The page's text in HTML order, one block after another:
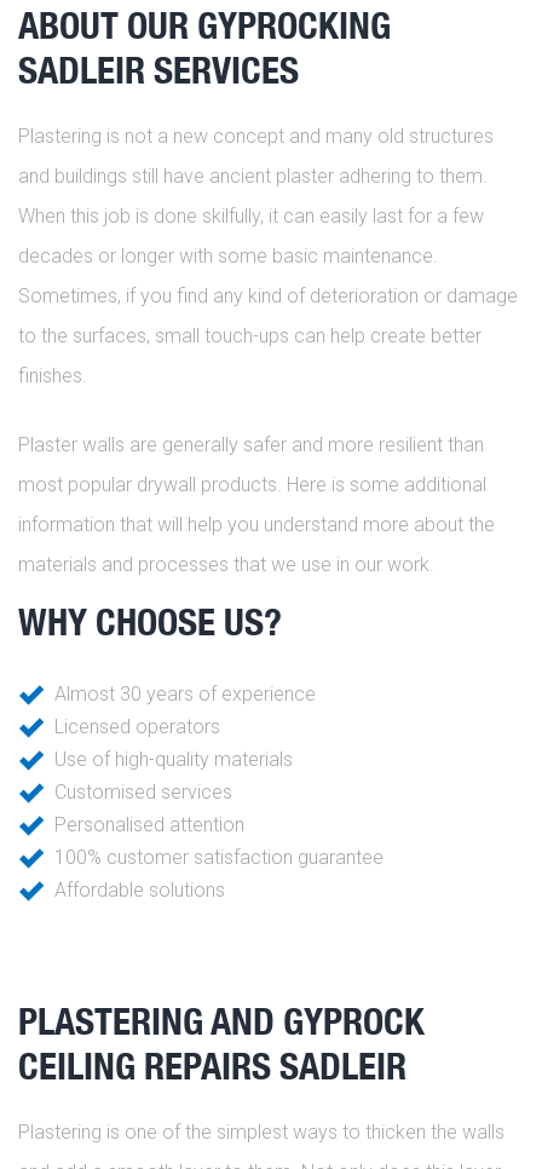
ABOUT OUR GYPROCKING
SADLEIR SERVICES
Plastering is not a new concept and many old structures
and buildings still have ancient plaster adhering to them.
When this job is done skilfully, it can easily last for a few
decades or longer with some basic maintenance.
Sometimes, if you find any kind of deterioration or damage
to the surfaces, small touch-ups can help create better
finishes.
Plaster walls are generally safer and more resilient than
most popular drywall products. Here is some additional
information that will help you understand more about the
materials and processes that we use in our work.
WHY CHOOSE US?
Almost 30 years of experience
Licensed operators
Use of high-quality materials
Customised services
Personalised attention
100% customer satisfaction guarantee
Affordable solutions
PLASTERING AND GYPROCK
CEILING REPAIRS SADLEIR
Plastering is one of the simplest ways to thicken the walls